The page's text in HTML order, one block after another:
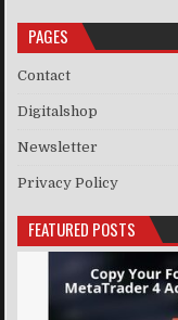
PAGES
Contact
Digitalshop
Newsletter
Privacy Policy
FEATURED POSTS